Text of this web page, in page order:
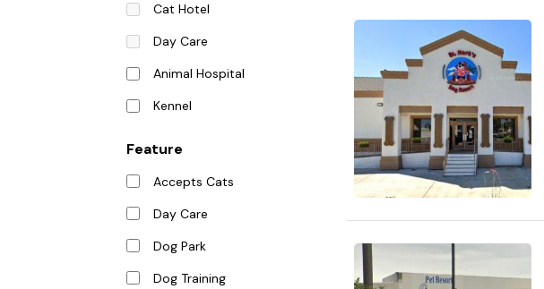
Cat Hotel
Day Care
Animal Hospital
Kennel
Feature
Accepts Cats
Day Care
Dog Park
Dog Training